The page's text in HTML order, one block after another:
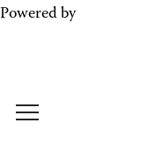
Powered by